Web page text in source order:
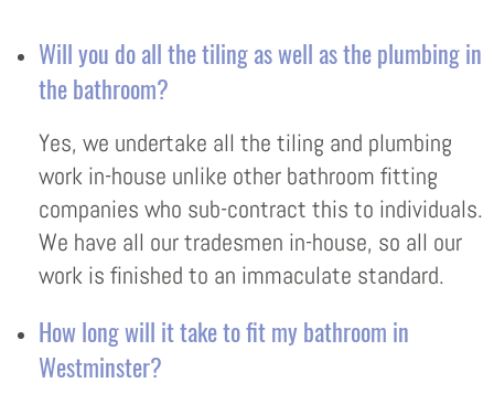
Will you do all the tiling as well as the plumbing in
the bathroom?
Yes, we undertake all the tiling and plumbing
work in-house unlike other bathroom fitting
companies who sub-contract this to individuals.
We have all our tradesmen in-house, so all our
work is finished to an immaculate standard.
How long will it take to fit my bathroom in
Westminster?